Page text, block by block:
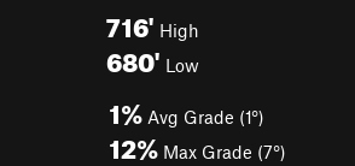
716' High
680' Low
1% Avg Grade (1°)
12% Max Grade (7°)